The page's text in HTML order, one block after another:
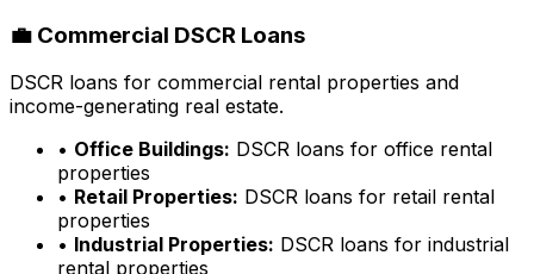
💼 Commercial DSCR Loans
DSCR loans for commercial rental properties and
income-generating real estate.
• Office Buildings: DSCR loans for office rental
properties
• Retail Properties: DSCR loans for retail rental
properties
• Industrial Properties: DSCR loans for industrial
rental properties